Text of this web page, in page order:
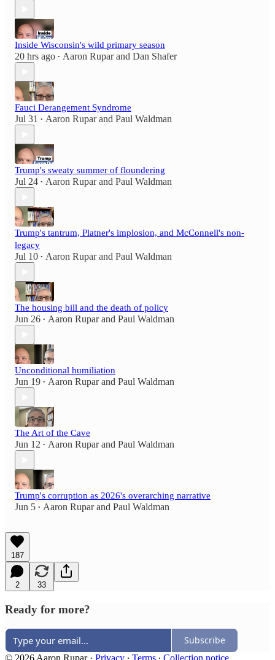
Inside Wisconsin's wild primary season
20 hrs ago • Aaron Ruparand Dan Shafer
Fauci Derangement Syndrome
Jul 31 • Aaron Ruparand Paul Waldman
Trump's sweaty summer of floundering
Jul 24 • Aaron Ruparand Paul Waldman
Trump's tantrum, Platner's implosion, and McConnell's non-
legacy
Jul 10 • Aaron Ruparand Paul Waldman
The housing bill and the death of policy
Jun 26 • Aaron Ruparand Paul Waldman
Unconditional humiliation
Jun 19 • Aaron Ruparand Paul Waldman
The Art of the Cave
Jun 12 • Aaron Ruparand Paul Waldman
Trump's corruption as 2026's overarching narrative
Jun 5 • Aaron Ruparand Paul Waldman
187
2 33
Ready for more?
Subscribe
© 2026 Aaron Rupar· Privacy ∙ Terms ∙ Collection notice